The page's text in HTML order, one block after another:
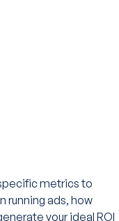
metrics to
running ads, how
your ideal ROI